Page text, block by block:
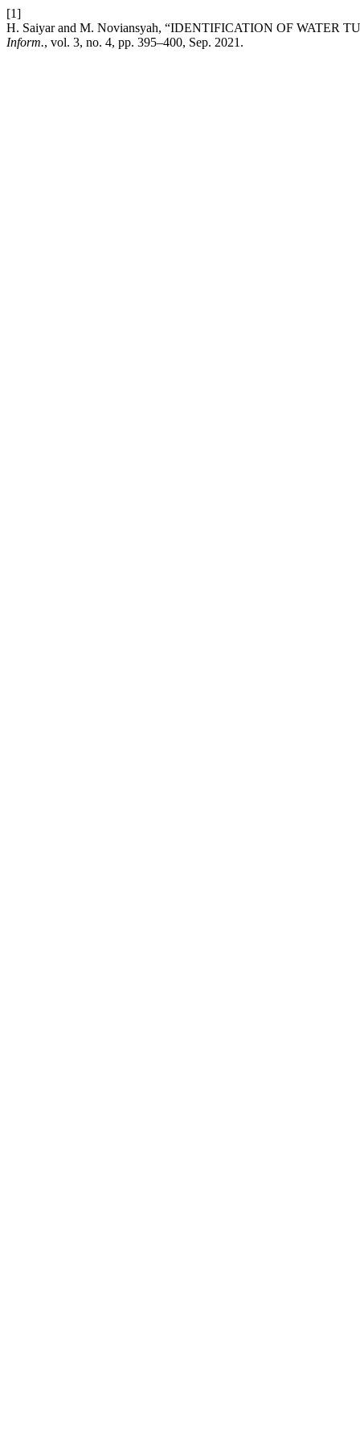
[1]
H. Saiyar and M. Noviansyah, “IDENTIFICATION OF
Inform., vol. 3, no. 4, pp. 395–400, Sep. 2021.